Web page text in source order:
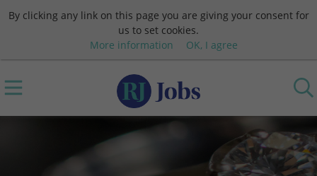
By clicking any link on this page you are giving your consent for
us to set cookies.
More information
OK, I agree